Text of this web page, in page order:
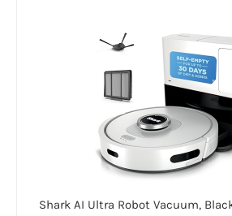
Shark AI Ultra Robot Vacuum,